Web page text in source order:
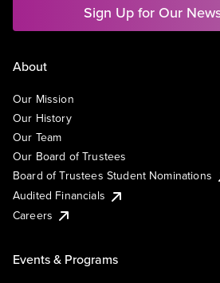
Sign Up for Our
About
Our Mission
Our History
Our Team
Our Board of Trustees
Board of Trustees Student Nominations
Audited Financials
Careers
Events & Programs